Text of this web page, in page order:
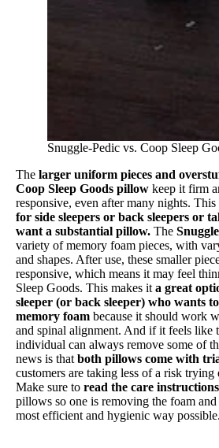
Snuggle-Pedic vs. Coop Sleep
The larger uniform pieces and
Coop Sleep Goods pillow keep it firm
responsive, even after many nights.
for side sleepers or back sleepers or
want a substantial pillow. The
variety of memory foam pieces, with
and shapes. After use, these smaller
responsive, which means it may feel
Sleep Goods. This makes it a great
sleeper (or back sleeper) who wants
memory foam because it should work
and spinal alignment. And if it feels like
individual can always remove some of
news is that both pillows come with
customers are taking less of a risk trying
Make sure to read the care
pillows so one is removing the foam
most efficient and hygienic way possible.